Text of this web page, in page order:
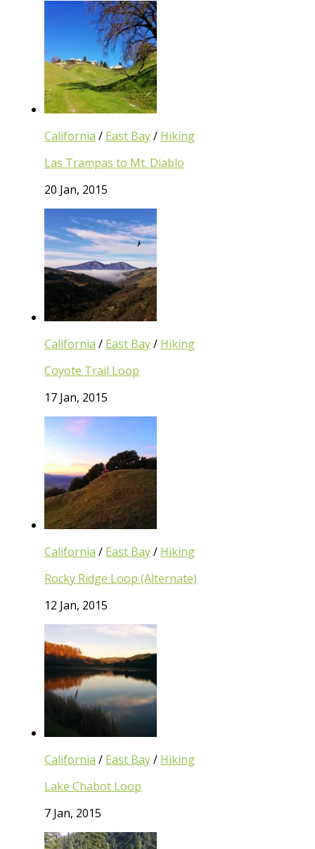
California / East Bay/ Hiking
Las Trampas to Mt. Diablo
20 Jan, 2015
California / East Bay/ Hiking
Coyote Trail Loop
17 Jan, 2015
California / East Bay/ Hiking
Rocky Ridge Loop (Alternate)
12 Jan, 2015
California / East Bay/ Hiking
Lake Chabot Loop
7 Jan, 2015